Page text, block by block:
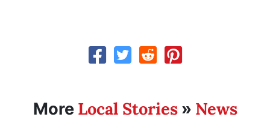
More Local Stories» News